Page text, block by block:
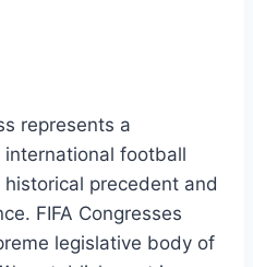
represents a
football
precedent and
FIFA Congresses
legislative body of